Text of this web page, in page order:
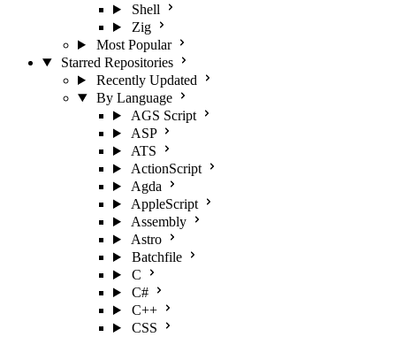
Shell
Zig
Most Popular
Starred Repositories
Recently Updated
By Language
AGS Script
ASP
ATS
ActionScript
Agda
AppleScript
Assembly
Astro
Batchfile
C
C#
C++
CSS